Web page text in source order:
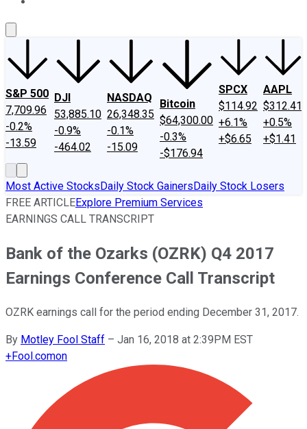
S&P 500
7,709.96
-0.2%
-13.59
DJI
53,885.10
-0.9%
-464.02
NASDAQ
26,348.35
-0.1%
-15.09
Bitcoin
$64,300.00
-0.3%
-$176.94
SPCX
$114.92
+6.1%
+$6.65
AAPL
$312.41
+0.5%
+$1.41
Most Active StocksDaily Stock GainersDaily Stock Losers
FREE ARTICLEExplore Premium Services
EARNINGS CALL TRANSCRIPT
Bank of the Ozarks (OZRK) Q4 2017
Earnings Conference Call Transcript
OZRK earnings call for the period ending December 31, 2017.
By Motley Fool Staff – Jan 16, 2018 at 2:39PM EST
+Fool.comon